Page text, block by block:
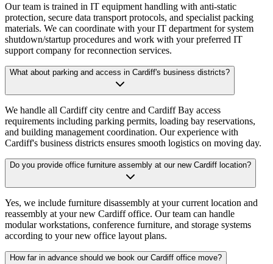
Our team is trained in IT equipment handling with anti-static
protection, secure data transport protocols, and specialist packing
materials. We can coordinate with your IT department for system
shutdown/startup procedures and work with your preferred IT
support company for reconnection services.
What about parking and access in Cardiff's business districts?
We handle all Cardiff city centre and Cardiff Bay access
requirements including parking permits, loading bay reservations,
and building management coordination. Our experience with
Cardiff's business districts ensures smooth logistics on moving day.
Do you provide office furniture assembly at our new Cardiff location?
Yes, we include furniture disassembly at your current location and
reassembly at your new Cardiff office. Our team can handle
modular workstations, conference furniture, and storage systems
according to your new office layout plans.
How far in advance should we book our Cardiff office move?